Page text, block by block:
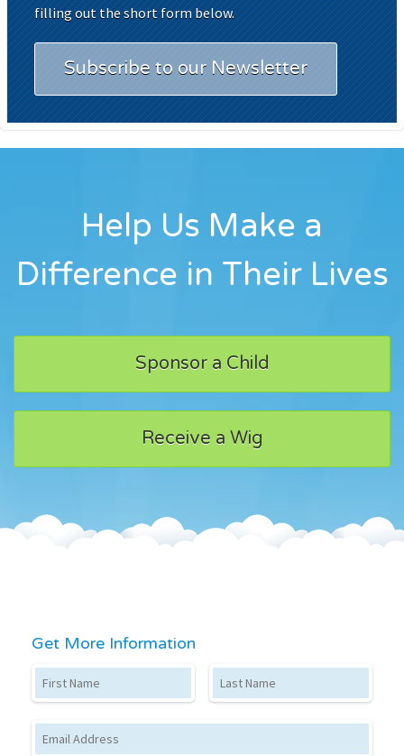
filling out the short form below.
Subscribe to our Newsletter
Help Us Make a
Difference in Their Lives
Sponsor a Child
Receive a Wig
Get More Information
First Name Last Name
Email